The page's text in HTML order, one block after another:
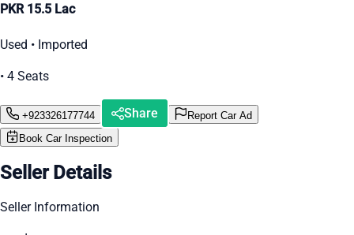
PKR 15.5 Lac
Used • Imported
• 4 Seats
+923326177744 Share
Report Car Ad
Book Car Inspection
Seller Details
Seller Information